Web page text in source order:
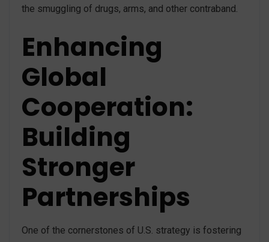
the smuggling of drugs, arms, and other contraband​.
Enhancing
Global
Cooperation:
Building
Stronger
Partnerships
One of the cornerstones of U.S. strategy is fostering